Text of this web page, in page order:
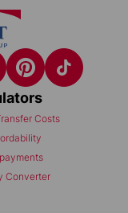
Costs
Converter